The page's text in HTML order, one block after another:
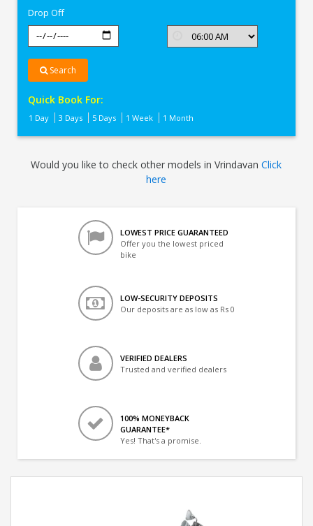
Drop Off
Search
Quick Book For:
1 Day 3 Days 5 Days 1 Week 1 Month
Would you like to check other models in VrindavanClick
here
LOWEST PRICE GUARANTEED
Offer you the lowest priced
bike
LOW-SECURITY DEPOSITS
Our deposits are as low as Rs 0
VERIFIED DEALERS
Trusted and verified dealers
100% MONEYBACK
GUARANTEE*
Yes! That's a promise.